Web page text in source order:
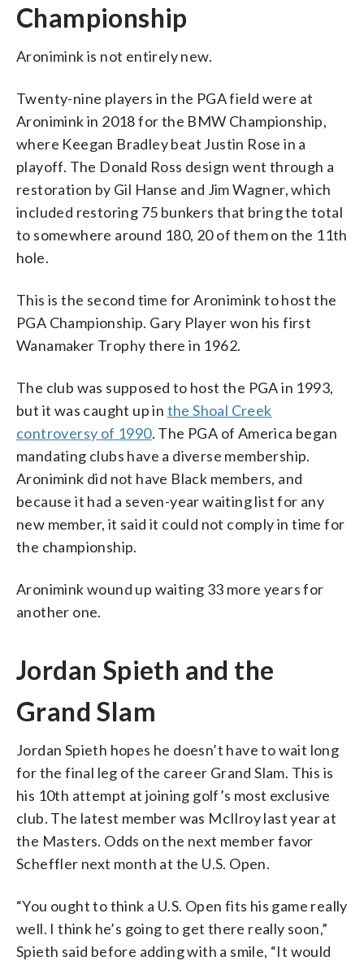
Championship
Aronimink is not entirely new.
Twenty-nine players in the PGA field were at
Aronimink in 2018 for the BMW Championship,
where Keegan Bradley beat Justin Rose in a
playoff. The Donald Ross design went through a
restoration by Gil Hanse and Jim Wagner, which
included restoring 75 bunkers that bring the total
to somewhere around 180, 20 of them on the 11th
hole.
This is the second time for Aronimink to host the
PGA Championship. Gary Player won his first
Wanamaker Trophy there in 1962.
The club was supposed to host the PGA in 1993,
but it was caught up in the Shoal Creek
controversy of 1990. The PGA of America began
mandating clubs have a diverse membership.
Aronimink did not have Black members, and
because it had a seven-year waiting list for any
new member, it said it could not comply in time for
the championship.
Aronimink wound up waiting 33 more years for
another one.
Jordan Spieth and the
Grand Slam
Jordan Spieth hopes he doesn’t have to wait long
for the final leg of the career Grand Slam. This is
his 10th attempt at joining golf’s most exclusive
club. The latest member was McIlroy last year at
the Masters. Odds on the next member favor
Scheffler next month at the U.S. Open.
“You ought to think a U.S. Open fits his game really
well. I think he’s going to get there really soon,”
Spieth said before adding with a smile, “It would